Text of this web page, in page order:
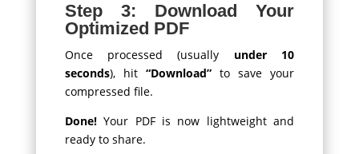
Step 3: Download Your
Optimized PDF
Once processed (usually under 10
seconds), hit “Download”to save your
compressed file.
Done!Your PDF is now lightweight and
ready to share.